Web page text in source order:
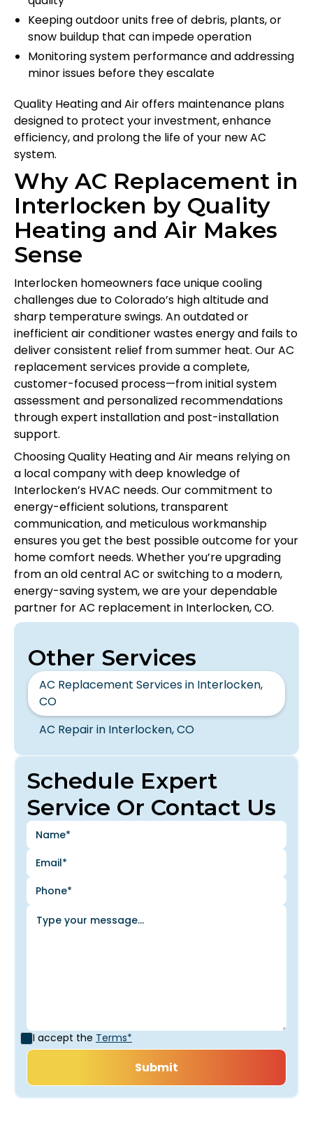
Keeping outdoor units free of debris, plants, or
snow buildup that can impede operation
Monitoring system performance and addressing
minor issues before they escalate
Quality Heating and Air offers maintenance plans
designed to protect your investment, enhance
efficiency, and prolong the life of your new AC
system.
Why AC Replacement in
Interlocken by Quality
Heating and Air Makes
Sense
Interlocken homeowners face unique cooling
challenges due to Colorado’s high altitude and
sharp temperature swings. An outdated or
inefficient air conditioner wastes energy and fails to
deliver consistent relief from summer heat. Our AC
replacement services provide a complete,
customer-focused process—from initial system
assessment and personalized recommendations
through expert installation and post-installation
support.
Choosing Quality Heating and Air means relying on
a local company with deep knowledge of
Interlocken’s HVAC needs. Our commitment to
energy-efficient solutions, transparent
communication, and meticulous workmanship
ensures you get the best possible outcome for your
home comfort needs. Whether you’re upgrading
from an old central AC or switching to a modern,
energy-saving system, we are your dependable
partner for AC replacement in Interlocken, CO.
Schedule Expert
Service Or Contact Us
I accept the Terms*
Other Services
AC Replacement Services in Interlocken,
CO
AC Repair in Interlocken, CO